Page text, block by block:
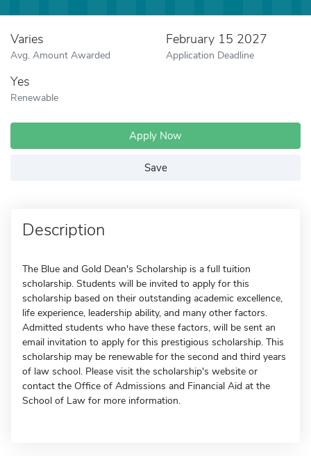
Varies
Avg. Amount Awarded
February 15 2027
Application Deadline
Yes
Renewable
Apply Now
Save
Description
The Blue and Gold Dean's Scholarship is a full tuition
scholarship. Students will be invited to apply for this
scholarship based on their outstanding academic excellence,
life experience, leadership ability, and many other factors.
Admitted students who have these factors, will be sent an
email invitation to apply for this prestigious scholarship. This
scholarship may be renewable for the second and third years
of law school. Please visit the scholarship's website or
contact the Office of Admissions and Financial Aid at the
School of Law for more information.